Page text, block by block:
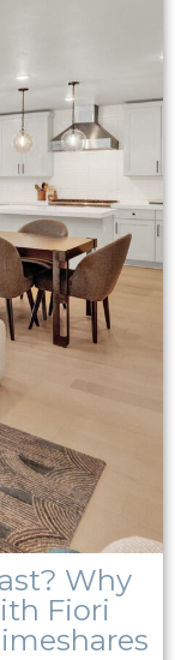
Why
Fiori